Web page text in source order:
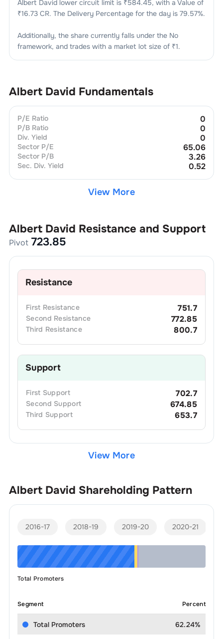
Albert David lower circuit limit is ₹584.45, with a Value of
₹16.73 CR. The Delivery Percentage for the day is 79.57%.
Additionally, the share currently falls under the No
framework, and trades with a market lot size of ₹1.
Albert David Fundamentals
P/E Ratio 0
P/B Ratio 0
Div. Yield 0
Sector P/E 65.06
Sector P/B 3.26
Sec. Div. Yield 0.52
View More
Albert David Resistance and Support
Pivot 723.85
Resistance
First Resistance 751.7
Second Resistance 772.85
Third Resistance 800.7
Support
First Support 702.7
Second Support 674.85
Third Support 653.7
View More
Albert David Shareholding Pattern
2016-17 2018-19 2019-20 2020-21
Total Promoters
Segment Percent
Total Promoters 62.24%